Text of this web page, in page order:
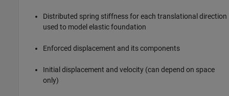
Distributed spring stiffness for each translational direction
used to model elastic foundation
Enforced displacement and its components
Initial displacement and velocity (can depend on space
only)